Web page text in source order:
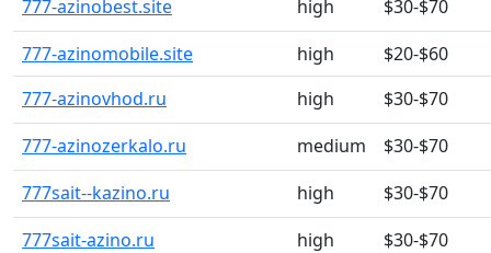
777-azinobest.site
high
$30-$70
777-azinomobile.site
high
$20-$60
777-azinovhod.ru
high
$30-$70
777-azinozerkalo.ru
medium
$30-$70
777sait--kazino.ru
high
$30-$70
777sait-azino.ru
high
$30-$70